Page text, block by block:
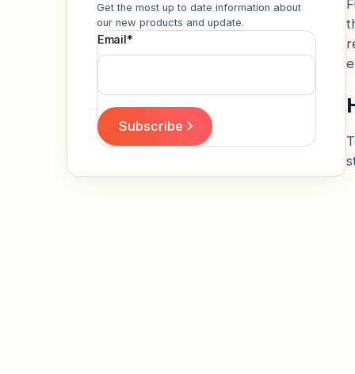
Get the most up to date information about
our new products and update.
Email*